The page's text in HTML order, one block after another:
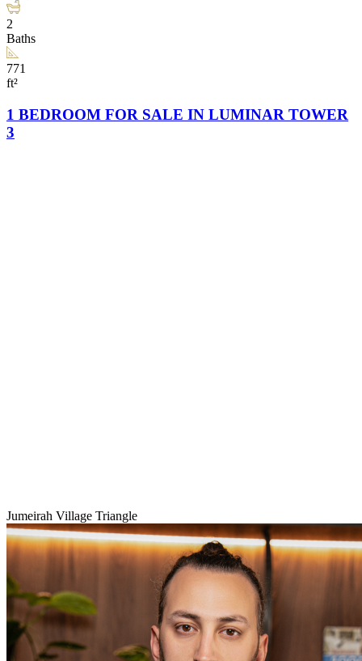
2
Baths
771
ft²
1 BEDROOM FOR SALE IN LUMINAR TOWER
3
Jumeirah Village Triangle